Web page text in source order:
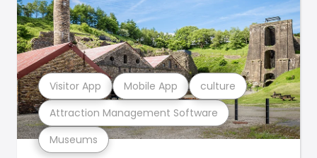
Museums
Attraction Management Software
Visitor App Mobile App culture